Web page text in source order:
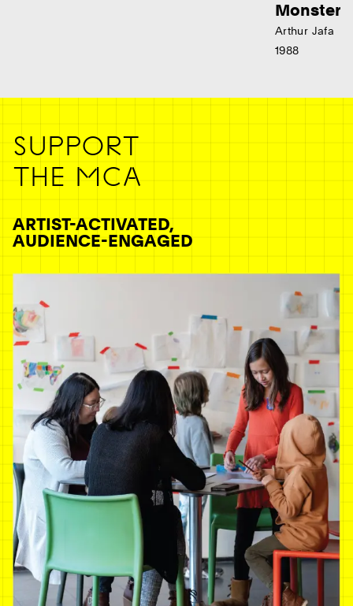
Monster
Arthur Jafa
1988
SUPPORT
THE MCA
ARTIST-ACTIVATED,
AUDIENCE-ENGAGED